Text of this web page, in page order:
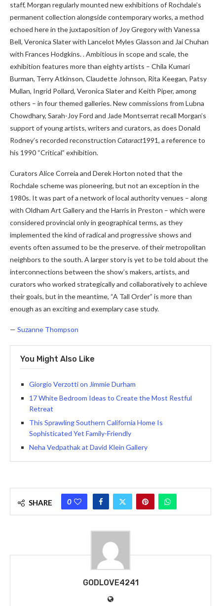
staff, Morgan regularly mounted new exhibitions of Rochdale’s
permanent collection alongside contemporary works, a method
echoed here in the juxtaposition of Joy Gregory with Vanessa
Bell, Veronica Slater with Lancelot Myles Glasson and Jai Chuhan
with Frances Hodgkins. . Ambitious in scope and scale, the
exhibition features more than eighty artists – Chila Kumari
Burman, Terry Atkinson, Claudette Johnson, Rita Keegan, Patsy
Mullan, Ingrid Pollard, Veronica Slater and Keith Piper, among
others – in four themed galleries. New commissions from Lubna
Chowdhary, Sarah-Joy Ford and Jade Montserrat recall Morgan’s
support of young artists, writers and curators, as does Donald
Rodney’s recorded reconstruction Cataract1991, a reference to
his 1990 “Critical” exhibition.
Curators Alice Correia and Derek Horton noted that the
Rochdale scheme was pioneering, but not an exception in the
1980s. It was part of a network of local authority venues – along
with Oldham Art Gallery and the Harris in Preston – which were
considered provincial only in geographical terms, as they
implemented the kind of radical and progressive shows and
events often assumed to be the preserve. of their metropolitan
neighbors to the south. A larger story is yet to be told about the
interconnections between the show’s makers, artists, and
curators who worked strategically and collaboratively to achieve
their goals, but in the meantime, “A Tall Order” is more than
enough as an exciting and exemplary case study.
— Suzanne Thompson
You Might Also Like
Giorgio Verzotti on Jimmie Durham
17 White Bedroom Ideas to Create the Most Restful
Retreat
This Sprawling Southern California Home Is
Sophisticated Yet Family-Friendly
Neha Vedpathak at David Klein Gallery
SHARE 0
GODLOVE4241